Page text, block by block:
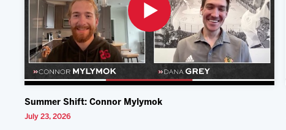
Summer Shift: Connor Mylymok
July 23, 2026